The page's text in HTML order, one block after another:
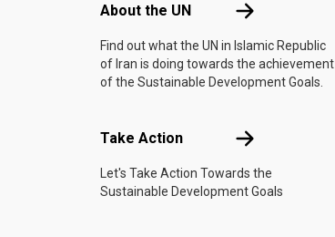
About the UN About the UN
Find out what the UN in Islamic Republic
of Iran is doing towards the achievement
of the Sustainable Development Goals.
Take Action Take Action
Let's Take Action Towards the
Sustainable Development Goals